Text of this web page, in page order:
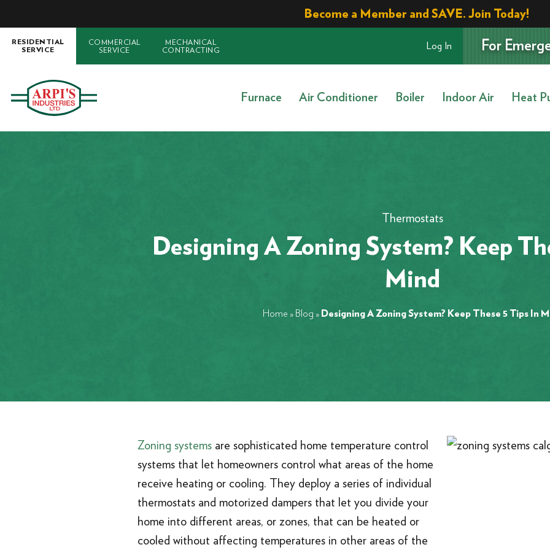
Become a Member and SAVE. Join Today!
RESIDENTIAL
SERVICE
COMMERCIAL
SERVICE
MECHANICAL
CONTRACTING
Log In For
Furnace Air Conditioner Boiler Indoor Air Heat
Thermostats
Designing A Zoning System? Keep
Mind
Home » Blog » Designing A Zoning System? Keep These 5 Tips In
Zoning systems are sophisticated home temperature control
systems that let homeowners control what areas of the home
receive heating or cooling. They deploy a series of individual
thermostats and motorized dampers that let you divide your
home into different areas, or zones, that can be heated or
cooled without affecting temperatures in other areas of the